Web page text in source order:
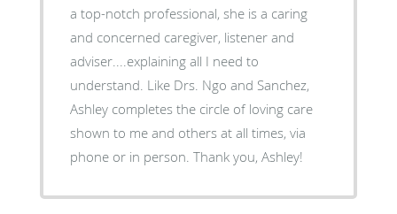
a top-notch professional, she is a caring
and concerned caregiver, listener and
adviser....explaining all I need to
understand. Like Drs. Ngo and Sanchez,
Ashley completes the circle of loving care
shown to me and others at all times, via
phone or in person. Thank you, Ashley!